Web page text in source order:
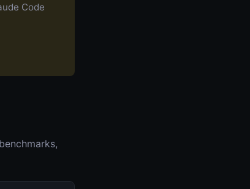
Code
benchmarks,